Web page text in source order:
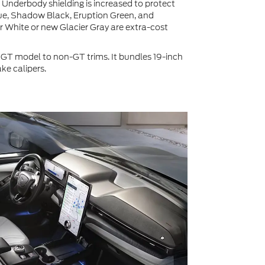
shielding is increased to protect
Shadow Black, Eruption Green, and
or new Glacier Gray are extra-cost
model to non-GT trims. It bundles 19-inch
calipers.